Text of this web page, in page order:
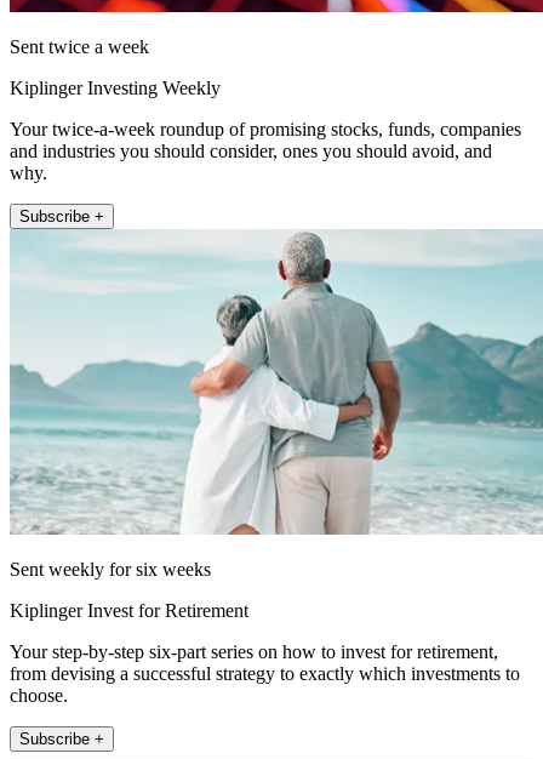
Sent twice a week
Kiplinger Investing Weekly
Your twice-a-week roundup of promising stocks, funds, companies
and industries you should consider, ones you should avoid, and
why.
Subscribe +
Sent weekly for six weeks
Kiplinger Invest for Retirement
Your step-by-step six-part series on how to invest for retirement,
from devising a successful strategy to exactly which investments to
choose.
Subscribe +